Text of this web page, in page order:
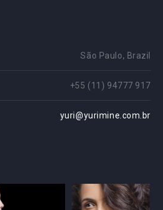
São Paulo, Brazil
+55 (11) 94777 917
yuri@yurimine.com.br